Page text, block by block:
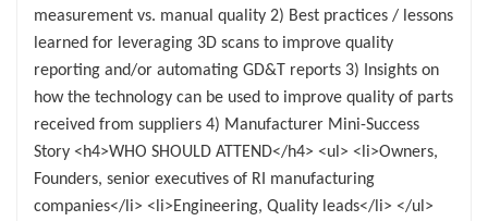
measurement vs. manual quality 2) Best practices / lessons
learned for leveraging 3D scans to improve quality
reporting and/or automating GD&T reports 3) Insights on
how the technology can be used to improve quality of parts
received from suppliers 4) Manufacturer Mini-Success
Story <h4>WHO SHOULD ATTEND</h4> <ul> <li>Owners,
Founders, senior executives of RI manufacturing
companies</li> <li>Engineering, Quality leads</li> </ul>